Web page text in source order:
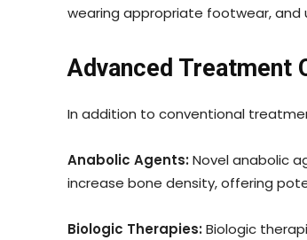
wearing appropriate footwear, and
Advanced Treatment
In addition to conventional
Anabolic Agents:Novel anabolic
increase bone density, offering
Biologic Therapies:Biologic